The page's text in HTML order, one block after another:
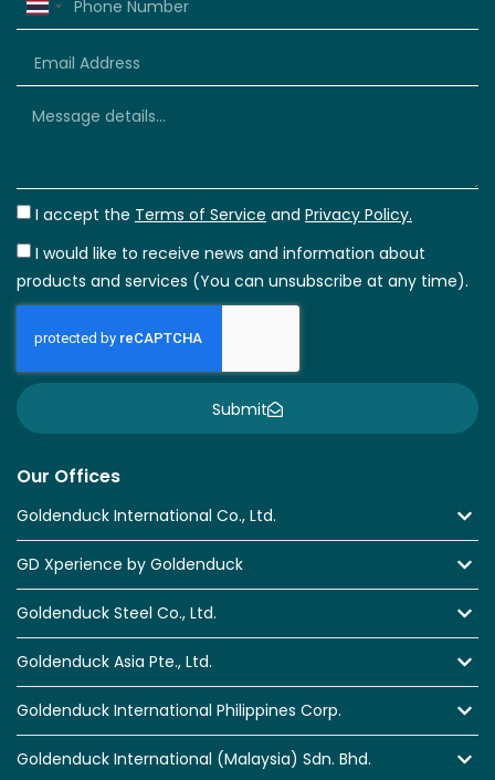
Our Offices
Goldenduck International Co., Ltd.
GD Xperience by Goldenduck
Goldenduck Steel Co., Ltd.
Goldenduck Asia Pte., Ltd.
Goldenduck International Philippines Corp.
Goldenduck International (Malaysia) Sdn. Bhd.
Thailand
I accept the Terms of Service and Privacy Policy.
I would like to receive news and information about
products and services (You can unsubscribe at any time).
Submit